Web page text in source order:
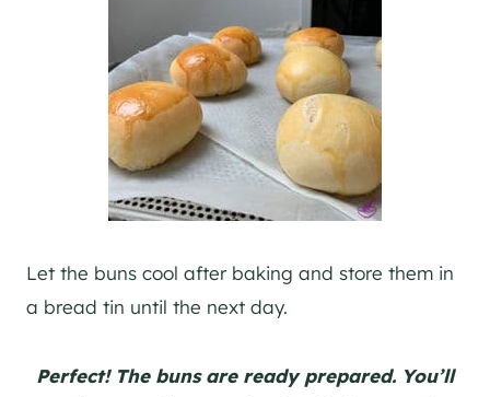
Let the buns cool after baking and store them in
a bread tin until the next day.
Perfect! The buns are ready prepared. You’ll